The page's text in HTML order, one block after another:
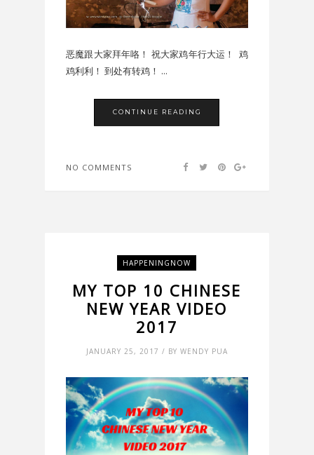
恶魔跟大家拜年咯！ 祝大家鸡年行大运！ 鸡
鸡利利！ 到处有转鸡！ ...
CONTINUE READING
NO COMMENTS
HAPPENINGNOW
MY TOP 10 CHINESE
NEW YEAR VIDEO
2017
JANUARY 25, 2017 / BY WENDY PUA